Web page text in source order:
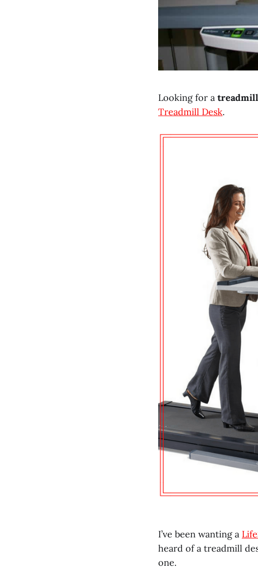
Looking for a
Treadmill Desk.
I’ve been wanting a
heard of a treadmill
one.